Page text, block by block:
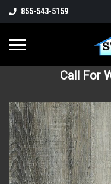
855-543-5159
Call For